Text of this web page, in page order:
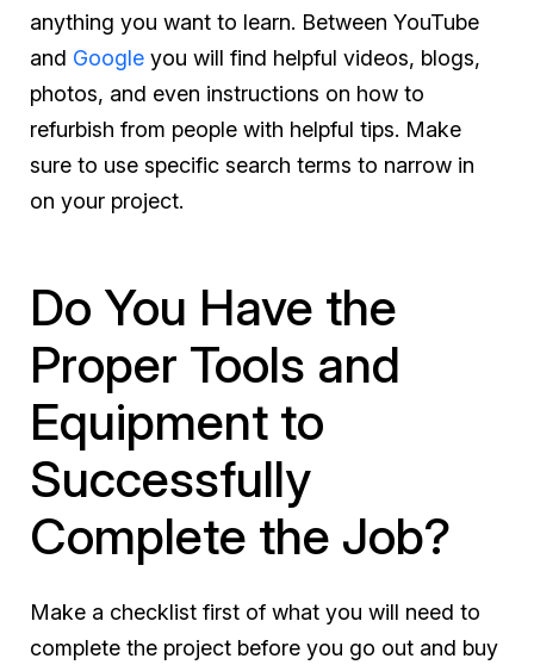
anything you want to learn. Between YouTube
and Google you will find helpful videos, blogs,
photos, and even instructions on how to
refurbish from people with helpful tips. Make
sure to use specific search terms to narrow in
on your project.
Do You Have the
Proper Tools and
Equipment to
Successfully
Complete the Job?
Make a checklist first of what you will need to
complete the project before you go out and buy